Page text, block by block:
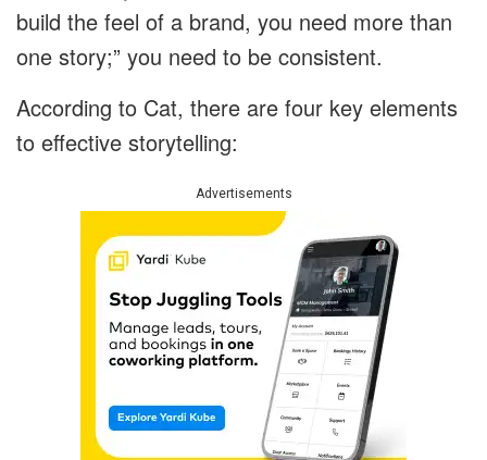
build the feel of a brand, you need more than
one story;” you need to be consistent.
According to Cat, there are four key elements
to effective storytelling:
Advertisements